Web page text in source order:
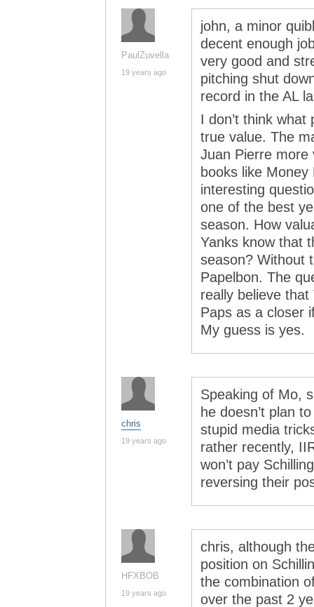
PaulZuvella
19 years ago
john, a minor
decent enough
very good and
pitching shut
record in the AL
I don’t think what
true value. The
Juan Pierre more
books like
interesting
one of the best
season. How
Yanks know that
season? Without
Papelbon. The
really believe
Paps as a closer
My guess is yes.
chris
19 years ago
Speaking of Mo,
he doesn’t plan
stupid media
rather recently,
won’t pay
reversing their
HFXBOB
19 years ago
chris, although
position on
the combination
over the past 2